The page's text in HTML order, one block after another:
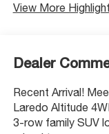
View More
Dealer
Recent Arrival!
Laredo Altitude
3-row family SUV